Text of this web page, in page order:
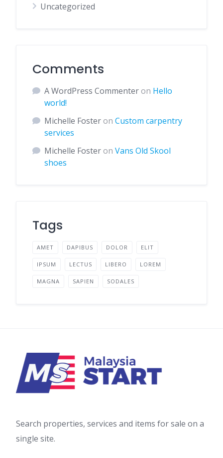
Uncategorized
Comments
A WordPress Commenteron Hello
world!
Michelle Fosteron Custom carpentry
services
Michelle Fosteron Vans Old Skool
shoes
Tags
AMET DAPIBUS DOLOR ELIT
IPSUM LECTUS LIBERO LOREM
MAGNA SAPIEN SODALES
Search properties, services and items for sale on a
single site.